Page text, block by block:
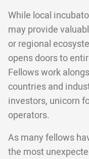
While local
may provide
or regional
opens doors to
Fellows work
countries and
investors, unicorn
operators.
As many fellows
the most